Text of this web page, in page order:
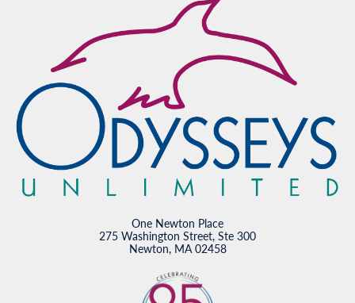
One Newton Place
275 Washington Street, Ste 300
Newton, MA 02458